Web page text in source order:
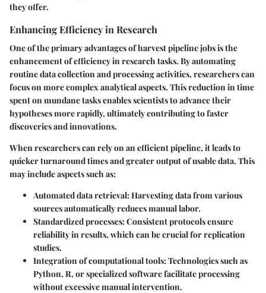
they offer.
Enhancing Efficiency in Research
One of the primary advantages of harvest pipeline jobs is the
enhancement of efficiency in research tasks. By automating
routine data collection and processing activities, researchers can
focus on more complex analytical aspects. This reduction in time
spent on mundane tasks enables scientists to advance their
hypotheses more rapidly, ultimately contributing to faster
discoveries and innovations.
When researchers can rely on an efficient pipeline, it leads to
quicker turnaround times and greater output of usable data. This
may include aspects such as:
Automated data retrieval:Harvesting data from various
sources automatically reduces manual labor.
Standardized processes:Consistent protocols ensure
reliability in results, which can be crucial for replication
studies.
Integration of computational tools:Technologies such as
Python, R, or specialized software facilitate processing
without excessive manual intervention.